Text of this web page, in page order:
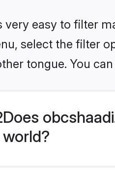
very easy to filter
select the filter
tongue. You
Does
world?